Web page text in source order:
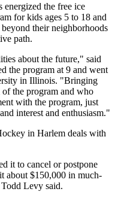
energized the free ice
for kids ages 5 to 18 and
their neighborhoods
path.
about the future," said
the program at 9 and went
in Illinois. "Bringing
the program and who
with the program, just
interest and enthusiasm."
in Harlem deals with
it to cancel or postpone
about $150,000 in much-
Levy said.